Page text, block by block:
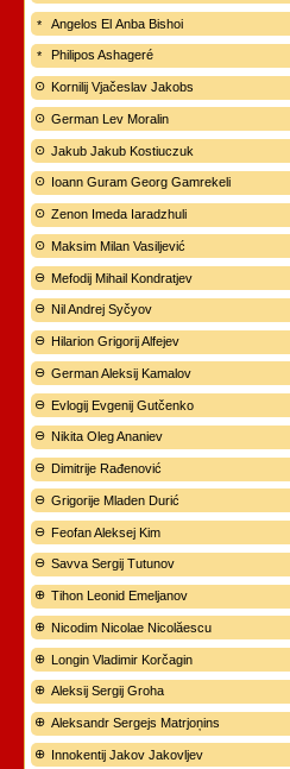
Angelos El Anba Bishoi
Philipos Ashageré
Kornilij Vjačeslav Jakobs
German Lev Moralin
Jakub Jakub Kostiuczuk
Ioann Guram Georg Gamrekeli
Zenon Imeda Iaradzhuli
Maksim Milan Vasiljević
Mefodij Mihail Kondratjev
Nil Andrej Syčyov
Hilarion Grigorij Alfejev
German Aleksij Kamalov
Evlogij Evgenij Gutčenko
Nikita Oleg Ananiev
Dimitrije Rađenović
Grigorije Mladen Durić
Feofan Aleksej Kim
Savva Sergij Tutunov
Tihon Leonid Emeljanov
Nicodim Nicolae Nicolăescu
Longin Vladimir Korčagin
Aleksij Sergij Groha
Aleksandr Sergejs Matrjoņins
Innokentij Jakov Jakovljev